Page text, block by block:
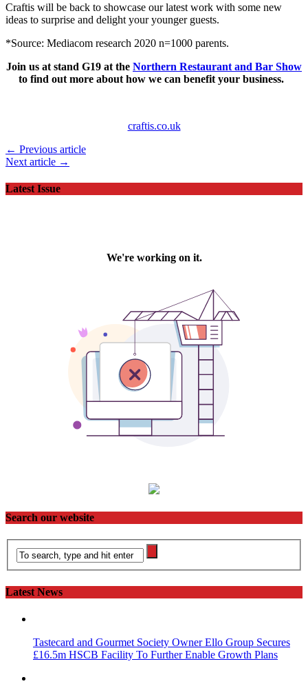
Craftis will be back to showcase our latest work with some new
ideas to surprise and delight your younger guests.
*Source: Mediacom research 2020 n=1000 parents.
Join us at stand G19 at the Northern Restaurant and Bar Show
to find out more about how we can benefit your business.
craftis.co.uk
← Previous article
Next article →
Latest Issue
Search our website
Latest News
Tastecard and Gourmet Society Owner Ello Group Secures
£16.5m HSCB Facility To Further Enable Growth Plans